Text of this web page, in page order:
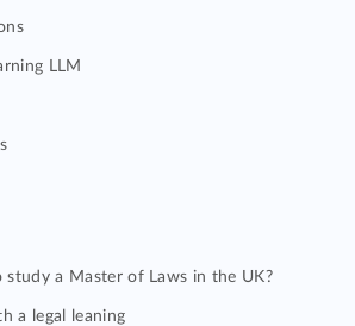
LLM
a Master of Laws in the UK?
a legal leaning